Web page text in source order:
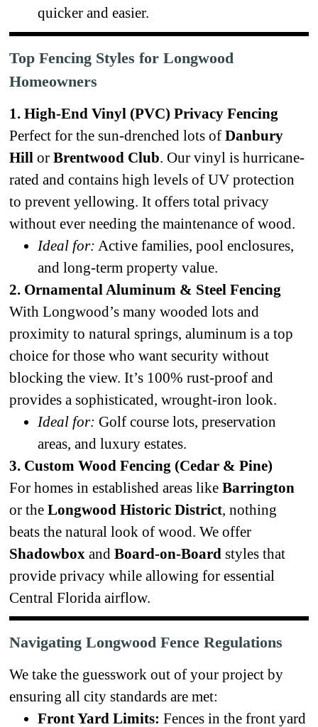
quicker and easier.
Top Fencing Styles for Longwood
Homeowners
1. High-End Vinyl (PVC) Privacy Fencing
Perfect for the sun-drenched lots of Danbury
Hill or Brentwood Club. Our vinyl is hurricane-
rated and contains high levels of UV protection
to prevent yellowing. It offers total privacy
without ever needing the maintenance of wood.
Ideal for: Active families, pool enclosures,
and long-term property value.
2. Ornamental Aluminum & Steel Fencing
With Longwood’s many wooded lots and
proximity to natural springs, aluminum is a top
choice for those who want security without
blocking the view. It’s 100% rust-proof and
provides a sophisticated, wrought-iron look.
Ideal for: Golf course lots, preservation
areas, and luxury estates.
3. Custom Wood Fencing (Cedar & Pine)
For homes in established areas like Barrington
or the Longwood Historic District, nothing
beats the natural look of wood. We offer
Shadowbox and Board-on-Board styles that
provide privacy while allowing for essential
Central Florida airflow.
Navigating Longwood Fence Regulations
We take the guesswork out of your project by
ensuring all city standards are met:
Front Yard Limits: Fences in the front yard